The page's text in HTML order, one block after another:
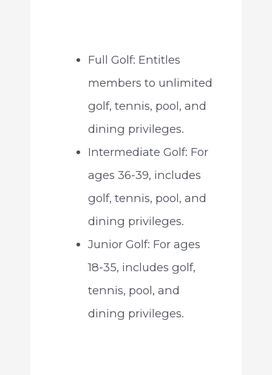
Full Golf: Entitles
members to unlimited
golf, tennis, pool, and
dining privileges.
Intermediate Golf: For
ages 36-39, includes
golf, tennis, pool, and
dining privileges.
Junior Golf: For ages
18-35, includes golf,
tennis, pool, and
dining privileges.